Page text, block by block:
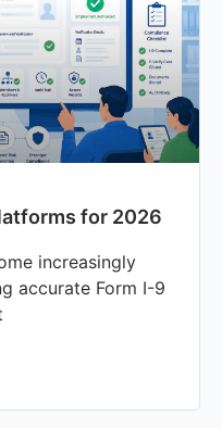
for 2026
increasingly
accurate Form I-9